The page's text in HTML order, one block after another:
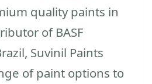
quality paints in
of BASF
Suvinil Paints
of paint options to